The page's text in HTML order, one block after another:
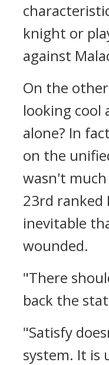
knight or
against
On the other
looking cool
alone? In
on the
wasn't
23rd ranked
inevitable
wounded.
"There
back the
"Satisfy
system. It is